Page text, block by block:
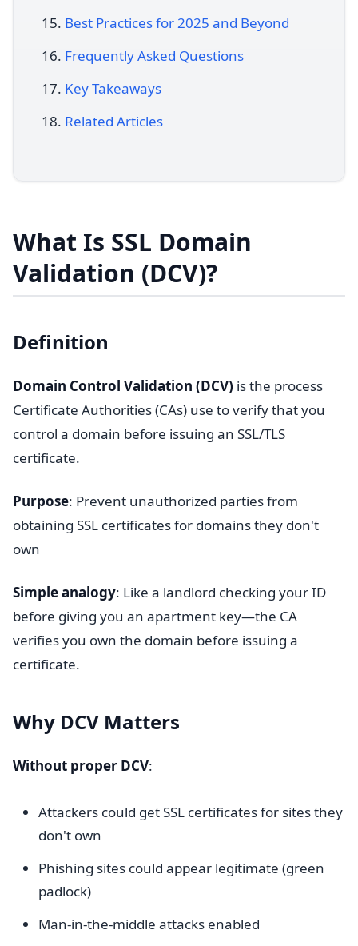
Best Practices for 2025 and Beyond
Frequently Asked Questions
Key Takeaways
Related Articles
What Is SSL Domain
Validation (DCV)?
Definition
Domain Control Validation (DCV) is the process
Certificate Authorities (CAs) use to verify that you
control a domain before issuing an SSL/TLS
certificate.
Purpose: Prevent unauthorized parties from
obtaining SSL certificates for domains they don't
own
Simple analogy: Like a landlord checking your ID
before giving you an apartment key—the CA
verifies you own the domain before issuing a
certificate.
Why DCV Matters
Without proper DCV:
Attackers could get SSL certificates for sites they
don't own
Phishing sites could appear legitimate (green
padlock)
Man-in-the-middle attacks enabled